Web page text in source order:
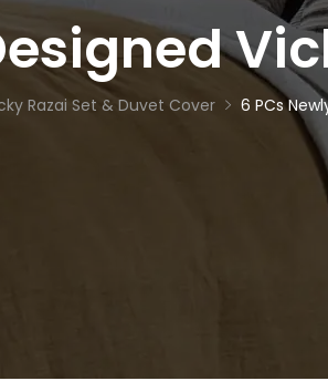
Razai Set & Duvet Cover 6 PCs